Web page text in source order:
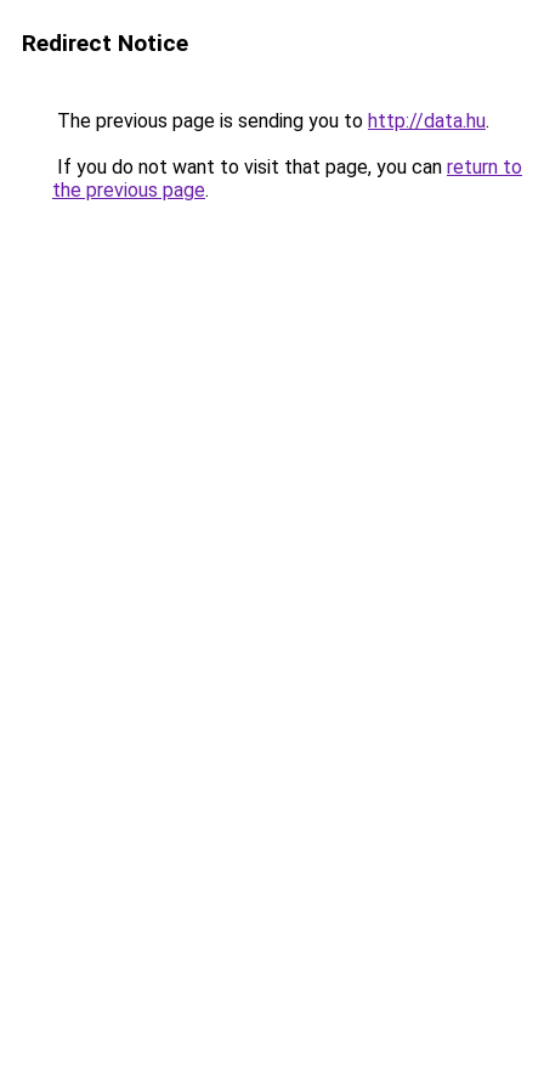
Redirect Notice
The previous page is sending you to http://data.hu.
If you do not want to visit that page, you can return to
the previous page.